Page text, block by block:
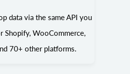
data via the same API you
Shopify, WooCommerce,
70+ other platforms.